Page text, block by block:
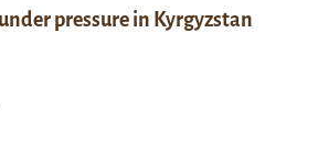
pressure in Kyrgyzstan